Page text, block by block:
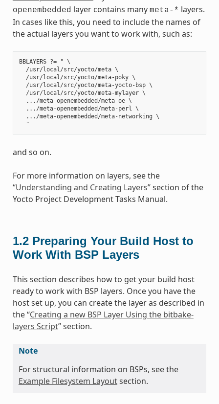
openembedded layer contains many meta-* layers.
In cases like this, you need to include the names of
the actual layers you want to work with, such as:
BBLAYERS ?= " \
  /usr/local/src/yocto/meta \
  /usr/local/src/yocto/meta-poky \
  /usr/local/src/yocto/meta-yocto-bsp \
  /usr/local/src/yocto/meta-mylayer \
  .../meta-openembedded/meta-oe \
  .../meta-openembedded/meta-perl \
  .../meta-openembedded/meta-networking \
and so on.
For more information on layers, see the
“Understanding and Creating Layers” section of the
Yocto Project Development Tasks Manual.
1.2 Preparing Your Build Host to
Work With BSP Layers
This section describes how to get your build host
ready to work with BSP layers. Once you have the
host set up, you can create the layer as described in
the “Creating a new BSP Layer Using the bitbake-
layers Script” section.
Note
For structural information on BSPs, see the
Example Filesystem Layoutsection.